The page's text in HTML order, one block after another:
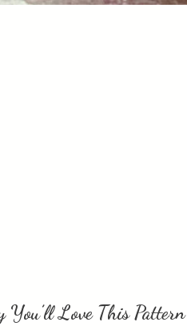
You’ll Love This Pattern